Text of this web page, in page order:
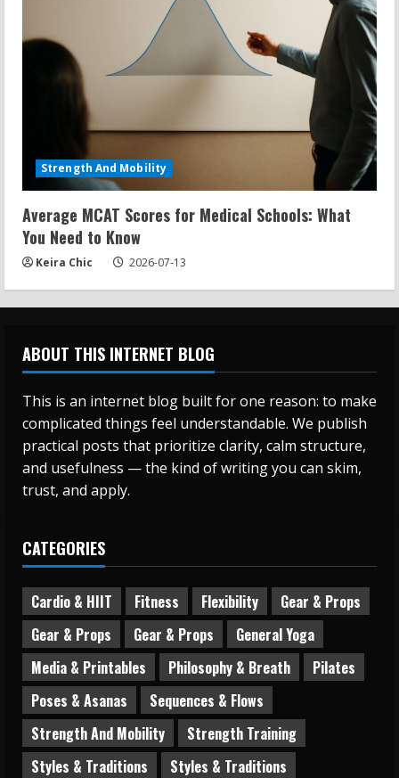
Strength And Mobility
Average MCAT Scores for Medical Schools: What
You Need to Know
Keira Chic 2026-07-13
ABOUT THIS INTERNET BLOG
This is an internet blog built for one reason: to make
complicated things feel understandable. We publish
practical posts that prioritize clarity, calm structure,
and usefulness — the kind of writing you can skim,
trust, and apply.
CATEGORIES
Cardio & HIIT Fitness Flexibility
Gear & Props
Gear & Props
Gear & Props
General Yoga
Media & Printables
Philosophy & Breath
Pilates
Poses & Asanas
Sequences & Flows
Strength And Mobility
Strength Training
Styles & Traditions
Styles & Traditions